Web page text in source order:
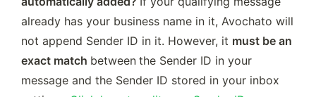
already has your business name in it, Avochato will
not append Sender ID in it. However, it must be an
exact match between the Sender ID in your
message and the Sender ID stored in your inbox